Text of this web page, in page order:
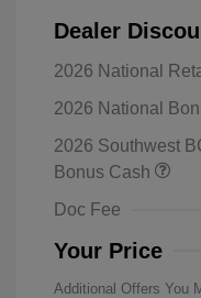
Dealer
2026 National
2026 National
2026 Southwest
Bonus Cash
Doc Fee
Your Price
Additional Offers You